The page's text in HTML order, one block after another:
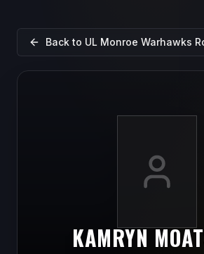
Back to UL Monroe Warhawks
KAMRYN